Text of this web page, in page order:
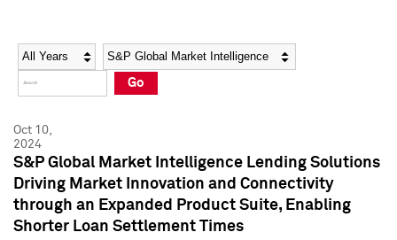
Social Media Directory
Press Kit
Social Media Directory
Press Kit
Year Category
Go
Oct 10,
2024
S&P Global Market Intelligence Lending Solutions
Driving Market Innovation and Connectivity
through an Expanded Product Suite, Enabling
Shorter Loan Settlement Times